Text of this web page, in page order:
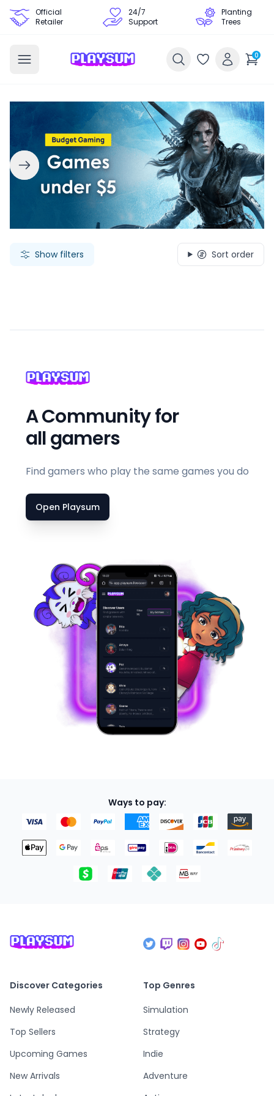
Official
Retailer
24/7
Support
Planting
Trees
0
Show filters Sort order
A Community for
all gamers
Find gamers who play the same games you do
Open Playsum
Ways to pay:
Discover Categories
Newly Released
Top Sellers
Upcoming Games
New Arrivals
Top Genres
Simulation
Strategy
Indie
Adventure